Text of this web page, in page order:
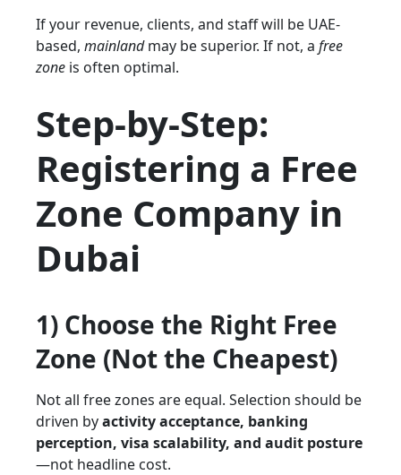
If your revenue, clients, and staff will be UAE-
based, mainlandmay be superior. If not, a free
zone is often optimal.
Step-by-Step:
Registering a Free
Zone Company in
Dubai
1) Choose the Right Free
Zone (Not the Cheapest)
Not all free zones are equal. Selection should be
driven byactivity acceptance, banking
perception, visa scalability, and audit posture
—not headline cost.